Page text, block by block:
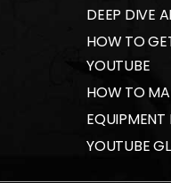
DEEP DIVE
HOW TO
YOUTUBE
HOW TO
EQUIPMENT
YOUTUBE